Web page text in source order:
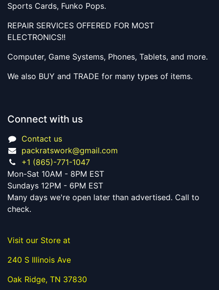
Sports Cards, Funko Pops.
REPAIR SERVICES OFFERED FOR MOST
ELECTRONICS!!
Computer, Game Systems, Phones, Tablets, and more.
We also BUY and TRADE for many types of items.
Connect with us
Contact us
packratswork@gmail.com
+1 (865)-771-1047
Mon-Sat 10AM - 8PM EST
Sundays 12PM - 6PM EST
Many days we're open later than advertised. Call to
check.
Visit our Store at
240 S Illinois Ave
Oak Ridge, TN 37830